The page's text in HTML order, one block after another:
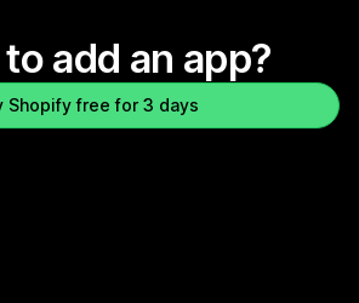
add an app?
Shopify free for 3 days